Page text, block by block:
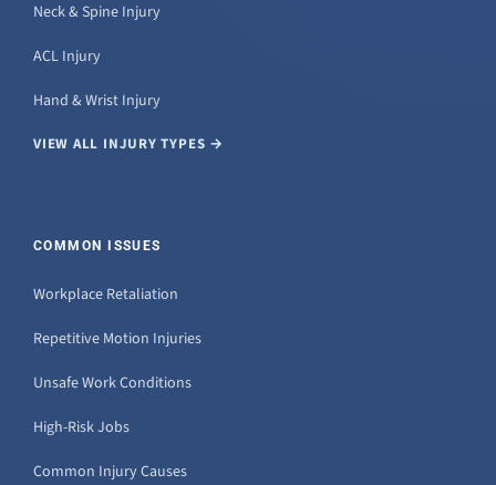
Neck & Spine Injury
ACL Injury
Hand & Wrist Injury
VIEW ALL INJURY TYPES →
COMMON ISSUES
Workplace Retaliation
Repetitive Motion Injuries
Unsafe Work Conditions
High-Risk Jobs
Common Injury Causes